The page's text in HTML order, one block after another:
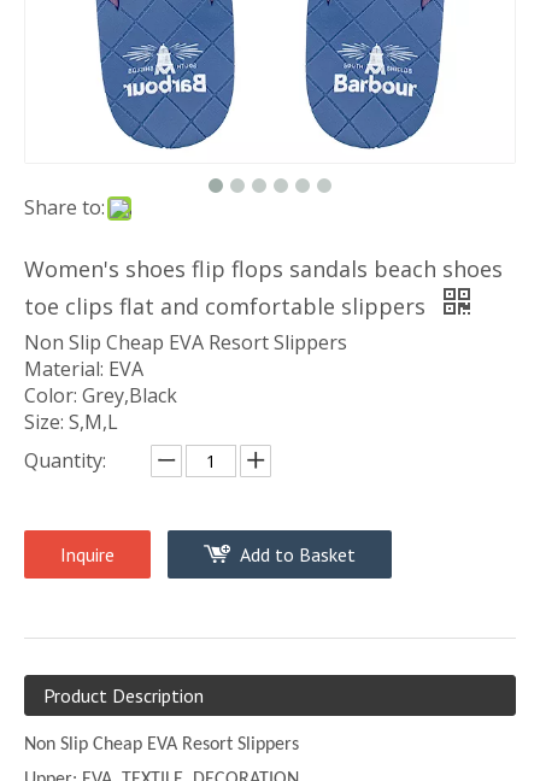
Share to:
Women's shoes flip flops sandals beach shoes
toe clips flat and comfortable slippers
Non Slip Cheap EVA Resort Slippers
Material: EVA
Color: Grey,Black
Size: S,M,L
Quantity:
Inquire Add to Basket
Product Description
Non Slip Cheap EVA Resort Slippers